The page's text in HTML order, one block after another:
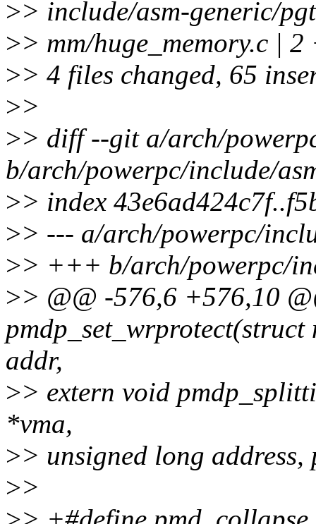
>> include/asm-generic/
>> mm/huge_memory.c | 2
>> 4 files changed, 65
>>
>> diff --git a/arch/
b/arch/powerpc/include/
>> index
>> --- a/arch/powerpc/
>> +++ b/arch/powerpc/
>> @@ -576,6 +576,10
addr,
>> extern void
*vma,
>> unsigned long
>>